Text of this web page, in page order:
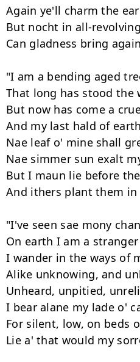
Again ye'll charm the
But nocht in all-
Can gladness bring
"I am a bending aged
That long has stood the
But now has come a
And my last hald of
Nae leaf o' mine shall
Nae simmer sun exalt
But I maun lie before
And ithers plant them in
"I've seen sae mony
On earth I am a
I wander in the ways of
Alike unknowing, and
Unheard, unpitied,
I bear alane my lade o'
For silent, low, on beds
Lie a' that would my